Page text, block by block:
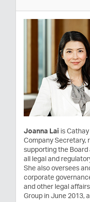
Joanna Lai is
Company Secretary,
supporting the
all legal and
She also oversees
corporate
and other legal
Group in June 2013,